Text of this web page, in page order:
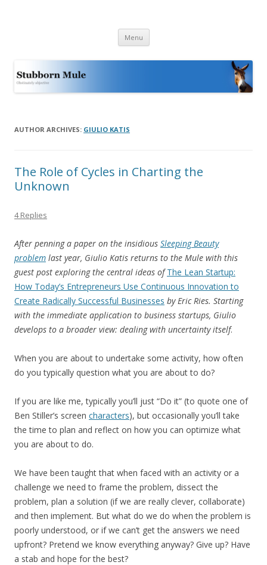
Menu Skip
content
AUTHOR ARCHIVES: GIULIO KATIS
The Role of Cycles in Charting the
Unknown
4 Replies
After penning a paper on the insidious Sleeping Beauty
problem last year, Giulio Katis returns to the Mule with this
guest post exploring the central ideas of The Lean Startup:
How Today’s Entrepreneurs Use Continuous Innovation to
Create Radically Successful Businesses by Eric Ries. Starting
with the immediate application to business startups, Giulio
develops to a broader view: dealing with uncertainty itself.
When you are about to undertake some activity, how often
do you typically question what you are about to do?
If you are like me, typically you’ll just “Do it” (to quote one of
Ben Stiller’s screen characters), but occasionally you’ll take
the time to plan and reflect on how you can optimize what
you are about to do.
We have been taught that when faced with an activity or a
challenge we need to frame the problem, dissect the
problem, plan a solution (if we are really clever, collaborate)
and then implement. But what do we do when the problem is
poorly understood, or if we can’t get the answers we need
upfront? Pretend we know everything anyway? Give up? Have
a stab and hope for the best?